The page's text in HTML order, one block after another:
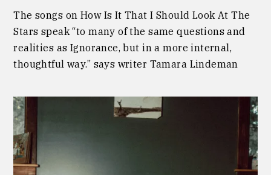
The songs on How Is It That I Should Look At The
Stars speak “to many of the same questions and
realities as Ignorance, but in a more internal,
thoughtful way.” says writer Tamara Lindeman